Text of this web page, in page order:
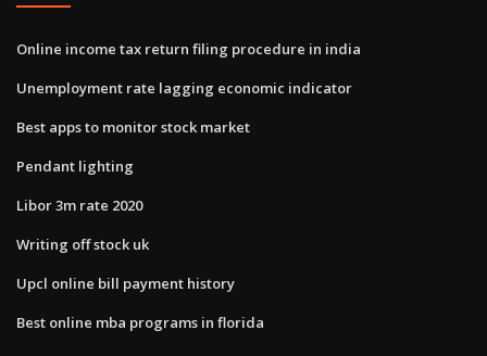
Online income tax return filing procedure in india
Unemployment rate lagging economic indicator
Best apps to monitor stock market
Pendant lighting
Libor 3m rate 2020
Writing off stock uk
Upcl online bill payment history
Best online mba programs in florida